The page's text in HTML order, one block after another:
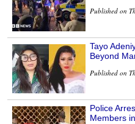
Published on
Tayo
Beyond
Published on
Police
Members